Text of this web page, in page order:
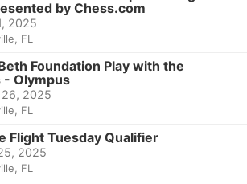
by Chess.com
2025
FL
Foundation Play with the
- Olympus
26, 2025
FL
Flight Tuesday Qualifier
2025
FL